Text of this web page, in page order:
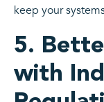
keep your
5.
with